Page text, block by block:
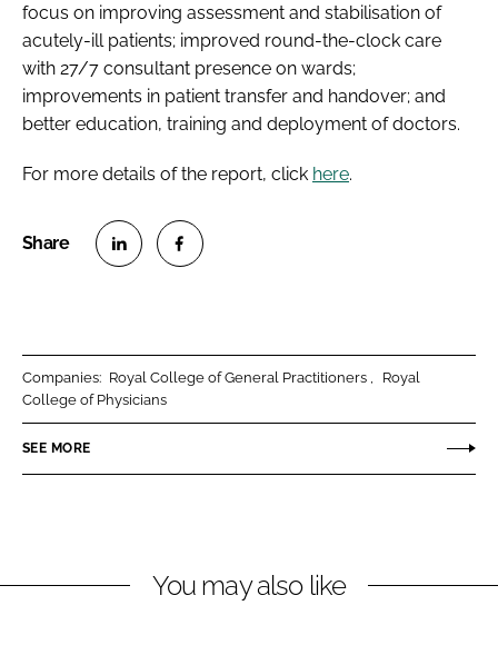
focus on improving assessment and stabilisation of
acutely-ill patients; improved round-the-clock care
with 27/7 consultant presence on wards;
improvements in patient transfer and handover; and
better education, training and deployment of doctors.
For more details of the report, click here.
e
o
L
e
o
F
b
Companies: Royal College of General Practitioners
Royal
College of Physicians
SEE MORE
You may also like